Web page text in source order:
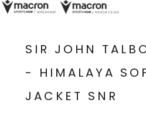
SIR JOHN
- HIMALAYA
JACKET SNR